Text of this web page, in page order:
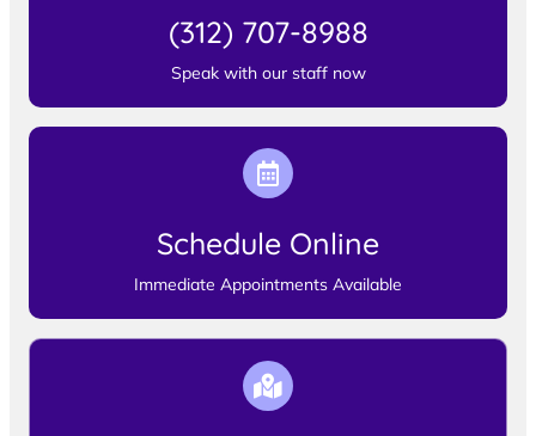
(312) 707-8988
Speak with our staff now
Schedule Online
Immediate Appointments Available